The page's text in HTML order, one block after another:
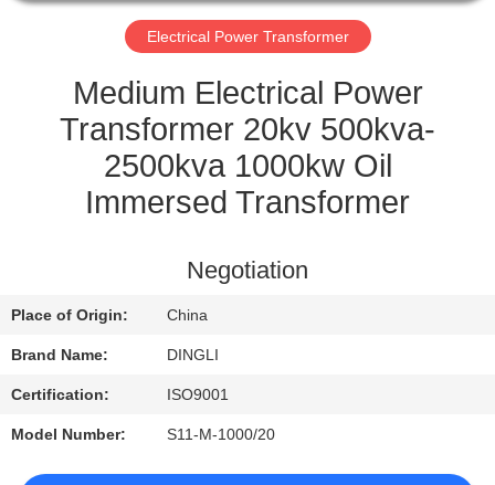
CONTROL
CONTACT
REQUEST
Electrical Power Transformer
Medium Electrical Power
Transformer 20kv 500kva-
2500kva 1000kw Oil
Immersed Transformer
Negotiation
Place of Origin: China
Brand Name: DINGLI
Certification: ISO9001
Model Number: S11-M-1000/20